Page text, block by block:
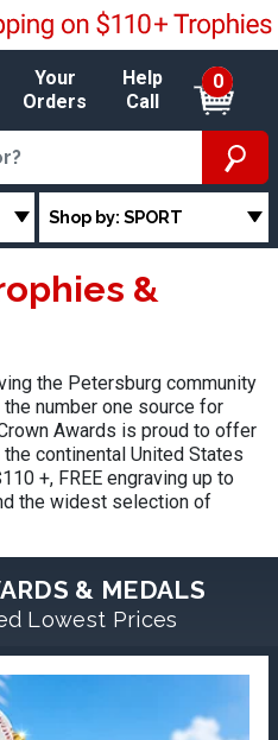
Your
Orders
Help
Call
0
Shop by: SPORT
&
the Petersburg community
number one source for
Awards is proud to offer
continental United States
+, FREE engraving up to
the widest selection of
& MEDALS
Lowest Prices